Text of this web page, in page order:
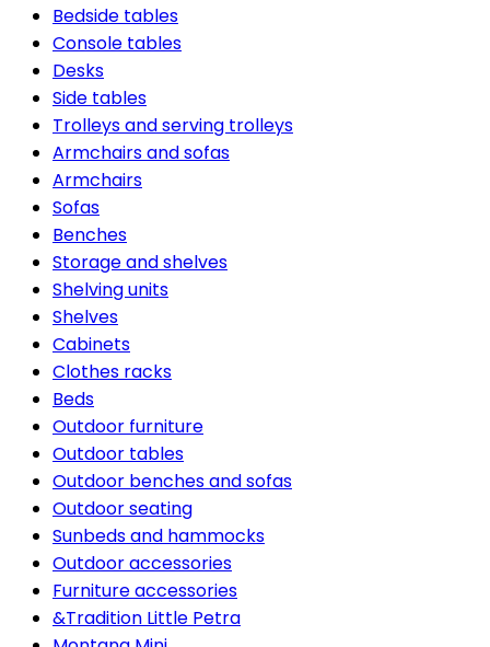
Bedside tables
Console tables
Desks
Side tables
Trolleys and serving trolleys
Armchairs and sofas
Armchairs
Sofas
Benches
Storage and shelves
Shelving units
Shelves
Cabinets
Clothes racks
Beds
Outdoor furniture
Outdoor tables
Outdoor benches and sofas
Outdoor seating
Sunbeds and hammocks
Outdoor accessories
Furniture accessories
&Tradition Little Petra